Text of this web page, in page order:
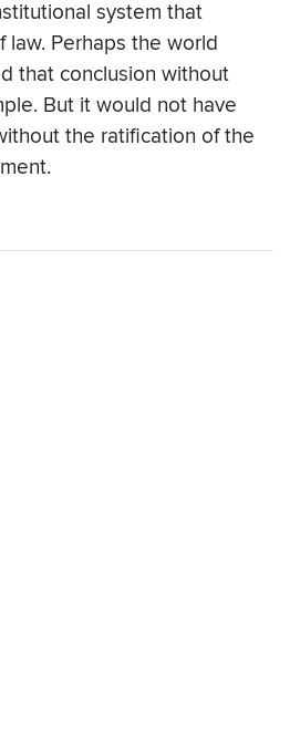
system that
law. Perhaps the world
that conclusion without
But it would not have
the ratification of the